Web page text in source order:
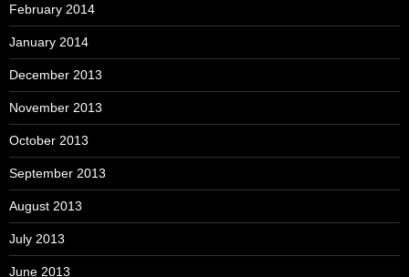
February 2014
January 2014
December 2013
November 2013
October 2013
September 2013
August 2013
July 2013
June 2013